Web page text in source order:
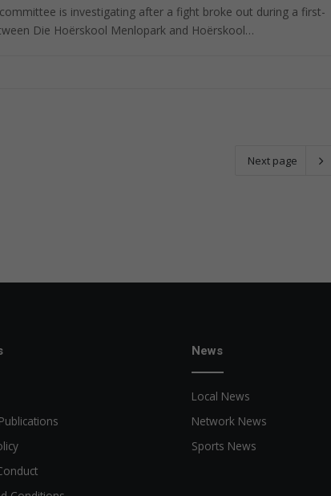
is investigating after a fight broke out during a first-
Die Hoërskool Menlopark and Hoërskool…
Next page
News
Local News
Network News
Sports News